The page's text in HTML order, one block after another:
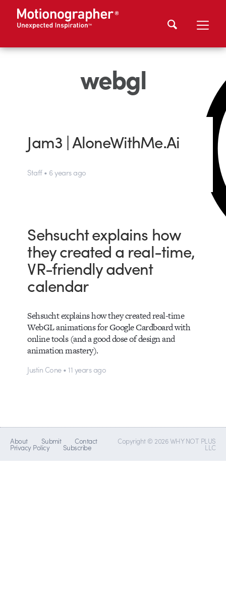
webgl
Jam3 | AloneWithMe.Ai
Staff • 6 years ago
Sehsucht explains how
they created a real-time,
VR-friendly advent
calendar
Sehsucht explains how they created real-time
WebGL animations for Google Cardboard with
online tools (and a good dose of design and
animation mastery).
Justin Cone • 11 years ago
About Submit Contact
Privacy Policy Subscribe
Copyright © 2026 WHY NOT PLUS
LLC